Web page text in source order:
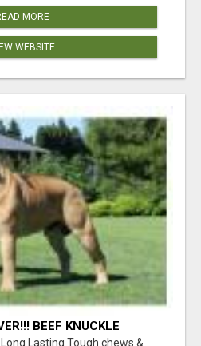
MORE
WEBSITE
BEEF KNUCKLE
Lasting Tough chews &